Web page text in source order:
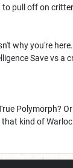
pull off on
why you're
Save vs
Polymorph?
kind of